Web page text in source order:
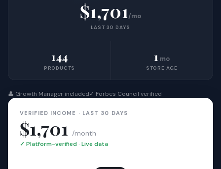
$1,701 /mo
LAST 30 DAYS
144
PRODUCTS
1 mo
STORE AGE
👤 Growth Manager included✓ Forbes Council verified
VERIFIED INCOME · LAST 30 DAYS
$1,701 /month
✓ Platform-verified · Live data